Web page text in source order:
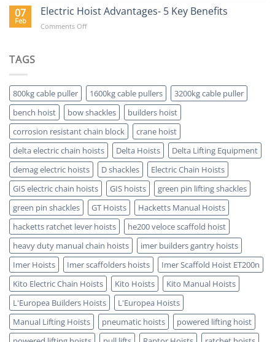
Value
Buying
Certified
07
Feb
Electric Hoist Advantages- 5 Key Benefits
Comments Offon
Benefits
TAGS
800kg cable puller 1600kg cable pullers
3200kg cable puller
bench hoist
bow shackles
builders hoist
corrosion resistant chain block
crane hoist
delta electric chain hoists
Delta Hoists
Delta Lifting Equipment
demag electric hoists
D shackles
Electric Chain Hoists
GIS electric chain hoists
GIS hoists
green pin lifting shackles
green pin shackles
GT Hoists
Hacketts Manual Hoists
hacketts ratchet lever hoists
he200 veloce scaffold hoist
heavy duty manual chain hoists
imer builders gantry hoists
Imer Hoists
Imer scaffolders hoists
Imer Scaffold Hoist ET200n
Kito Electric Chain Hoists
Kito Hoists
Kito Manual Hoists
L'Europea Builders Hoists
L'Europea Hoists
Manual Lifting Hoists
pneumatic hoists
powered lifting hoist